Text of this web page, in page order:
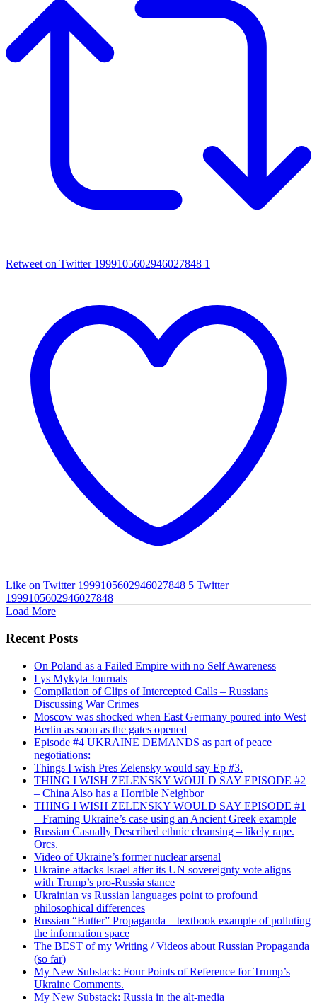
Retweet on Twitter 1999105602946027848 1
Like on Twitter 1999105602946027848 5 Twitter
1999105602946027848
Load More
Recent Posts
On Poland as a Failed Empire with no Self Awareness
Lys Mykyta Journals
Compilation of Clips of Intercepted Calls – Russians
Discussing War Crimes
Moscow was shocked when East Germany poured into West
Berlin as soon as the gates opened
Episode #4 UKRAINE DEMANDS as part of peace
negotiations:
Things I wish Pres Zelensky would say Ep #3.
THING I WISH ZELENSKY WOULD SAY EPISODE #2
– China Also has a Horrible Neighbor
THING I WISH ZELENSKY WOULD SAY EPISODE #1
– Framing Ukraine’s case using an Ancient Greek example
Russian Casually Described ethnic cleansing – likely rape.
Orcs.
Video of Ukraine’s former nuclear arsenal
Ukraine attacks Israel after its UN sovereignty vote aligns
with Trump’s pro-Russia stance
Ukrainian vs Russian languages point to profound
philosophical differences
Russian “Butter” Propaganda – textbook example of polluting
the information space
The BEST of my Writing / Videos about Russian Propaganda
(so far)
My New Substack: Four Points of Reference for Trump’s
Ukraine Comments.
My New Substack: Russia in the alt-media